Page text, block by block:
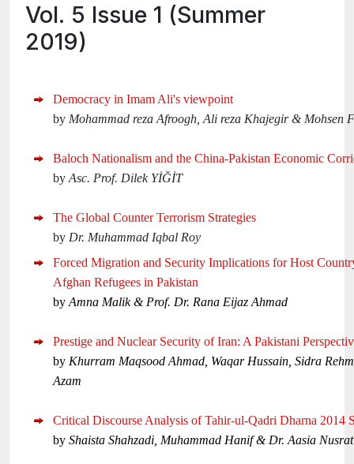
Vol. 5 Issue 1 (Summer
2019)
Democracy in Imam Ali's viewpoint
by Mohammad reza Afroogh, Ali reza Khajegir & Mohsen
Baloch Nationalism and the China-Pakistan Economic
by Asc. Prof. Dilek YİĞİT
The Global Counter Terrorism Strategies
by Dr. Muhammad Iqbal Roy
Forced Migration and Security Implications for Host
Afghan Refugees in Pakistan
by Amna Malik & Prof. Dr. Rana Eijaz Ahmad
Prestige and Nuclear Security of Iran: A Pakistani
by Khurram Maqsood Ahmad, Waqar Hussain, Sidra
Azam
Critical Discourse Analysis of Tahir-ul-Qadri Dharna 2014
by Shaista Shahzadi, Muhammad Hanif & Dr. Aasia Nusrat